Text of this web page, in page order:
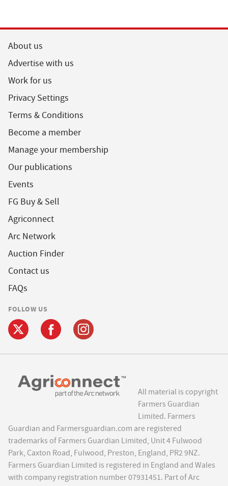
About us
Advertise with us
Work for us
Privacy Settings
Terms & Conditions
Become a member
Manage your membership
Our publications
Events
FG Buy & Sell
Agriconnect
Arc Network
Auction Finder
Contact us
FAQs
FOLLOW US
All material is copyright
Farmers Guardian
Limited. Farmers
Guardian and Farmersguardian.com are registered
trademarks of Farmers Guardian Limited, Unit 4 Fulwood
Park, Caxton Road, Fulwood, Preston, England, PR2 9NZ.
Farmers Guardian Limited is registered in England and Wales
with company registration number 07931451. Part of Arc